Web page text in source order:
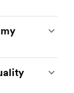
factors